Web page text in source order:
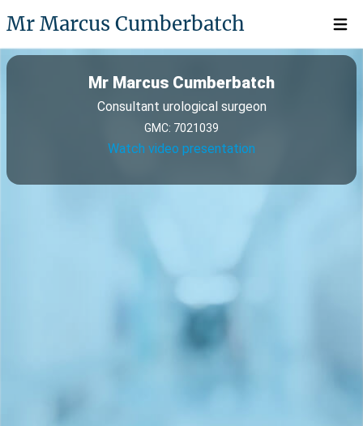
Mr Marcus Cumberbatch Open
Mr Marcus Cumberbatch
Consultant urological surgeon
GMC: 7021039
Watch video presentation